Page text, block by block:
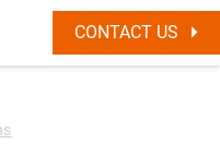
CONTACT US